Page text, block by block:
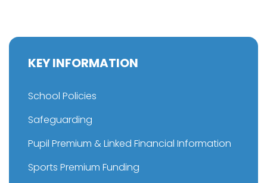
KEY INFORMATION
School Policies
Safeguarding
Pupil Premium & Linked Financial Information
Sports Premium Funding